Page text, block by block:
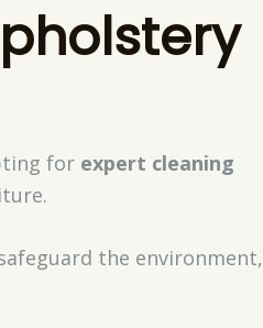
for expert cleaning
the environment,